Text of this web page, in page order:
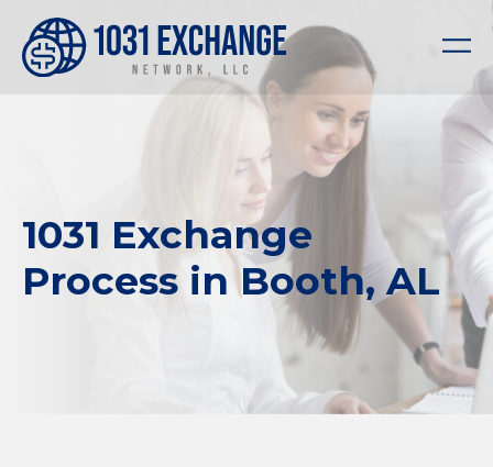
1031 Exchange
Process in Booth, AL